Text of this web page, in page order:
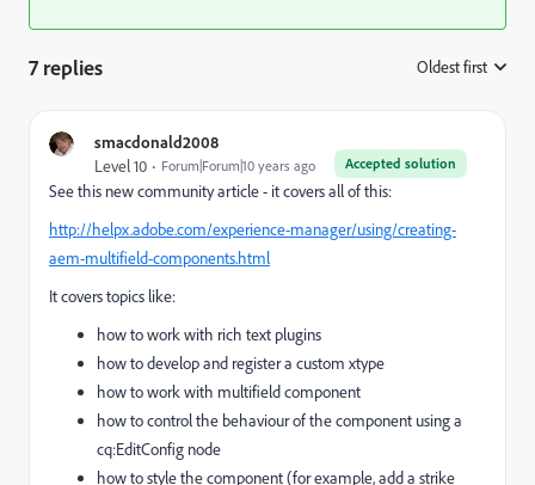
7 replies Oldest first
smacdonald2008
Accepted solution
Level 10 Forum|Forum|10 years ago
See this new community article - it covers all of this:
http://helpx.adobe.com/experience-manager/using/creating-
aem-multifield-components.html
It covers topics like:
how to work with rich text plugins
how to develop and register a custom xtype
how to work with multifield component
how to control the behaviour of the component using a
cq:EditConfig node
how to style the component (for example, add a strike